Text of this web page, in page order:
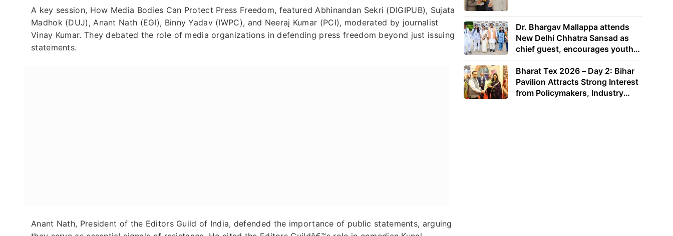
A key session, How Media Bodies Can Protect Press Freedom, featured Abhinandan Sekri (DIGIPUB), Sujata
Madhok (DUJ), Anant Nath (EGI), Binny Yadav (IWPC), and Neeraj Kumar (PCI), moderated by journalist
Vinay Kumar. They debated the role of media organizations in defending press freedom beyond just issuing
statements.
Anant Nath, President of the Editors Guild of India, defended the importance of public statements, arguing
Dr. Bhargav Mallappa attends
New Delhi Chhatra Sansad as
chief guest, encourages youth
to lead with purpose
Bharat Tex 2026 – Day 2: Bihar
Pavilion Attracts Strong Interest
from Policymakers, Industry